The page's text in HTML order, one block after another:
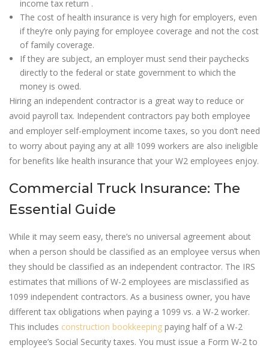
income tax return .
The cost of health insurance is very high for employers, even
if they’re only paying for employee coverage and not the cost
of family coverage.
If they are subject, an employer must send their paychecks
directly to the federal or state government to which the
money is owed.
Hiring an independent contractor is a great way to reduce or
avoid payroll tax. Independent contractors pay both employee
and employer self-employment income taxes, so you don’t need
to worry about paying any at all! 1099 workers are also ineligible
for benefits like health insurance that your W2 employees enjoy.
Commercial Truck Insurance: The
Essential Guide
While it may seem easy, there’s no universal agreement about
when a person should be classified as an employee versus when
they should be classified as an independent contractor. The IRS
estimates that millions of W-2 employees are misclassified as
1099 independent contractors. As a business owner, you have
different tax obligations when paying a 1099 vs. a W-2 worker.
This includes construction bookkeeping paying half of a W-2
employee’s Social Security taxes. You must issue a Form W-2 to